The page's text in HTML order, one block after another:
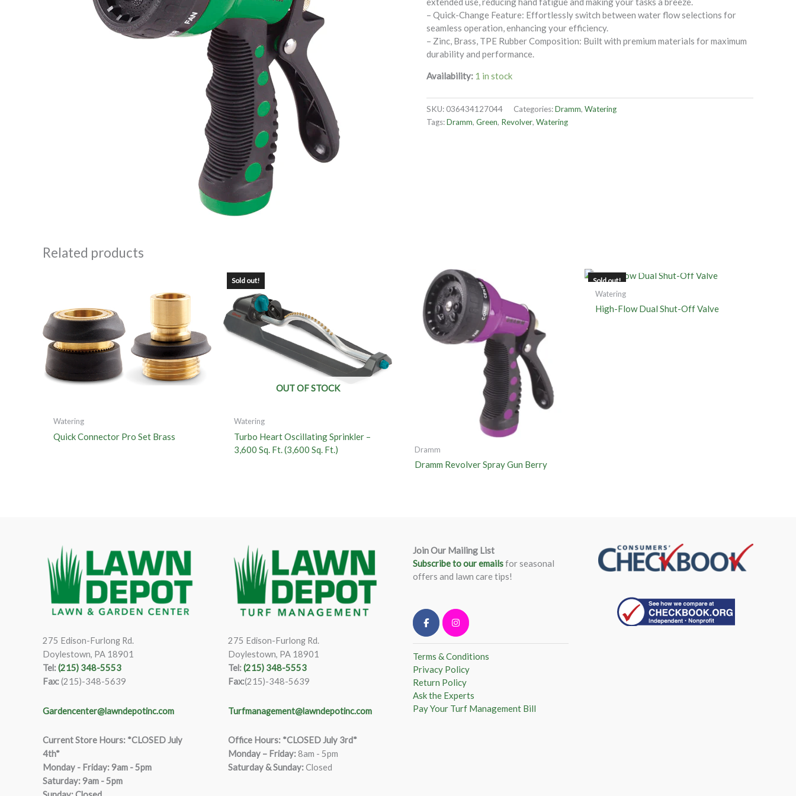
– Quick-Change Feature: Effortlessly switch between water flow selections for
seamless operation, enhancing your efficiency.
– Zinc, Brass, TPE Rubber Composition: Built with premium materials for maximum
durability and performance.
Availability: 1 in stock
SKU: 036434127044 Categories:Dramm, Watering
Tags:Dramm, Green, Revolver, Watering
Related products
Watering
Quick Connector Pro Set Brass
Sold out!
OUT OF STOCK
Watering
Turbo Heart Oscillating Sprinkler –
3,600 Sq. Ft. (3,600 Sq. Ft.)
Dramm
Dramm Revolver Spray Gun Berry
Sold out!
Watering
High-Flow Dual Shut-Off Valve
275 Edison-Furlong Rd.
Doylestown, PA 18901
Tel:(215) 348-5553
Fax:(215)-348-5639
Gardencenter@lawndepotinc.com
Current Store Hours: *CLOSED July
4th*
Monday - Friday: 9am - 5pm
Saturday:9am - 5pm
275 Edison-Furlong Rd.
Doylestown, PA 18901
Tel:(215) 348-5553
Fax:(215)-348-5639
Turfmanagement@lawndepotinc.com
Office Hours: *CLOSED July 3rd*
Monday – Friday:8am - 5pm
Saturday & Sunday:Closed
Join Our Mailing List
Subscribe to our emailsfor seasonal
offers and lawn care tips!
Terms & Conditions
Privacy Policy
Return Policy
Ask the Experts
Pay Your Turf Management Bill